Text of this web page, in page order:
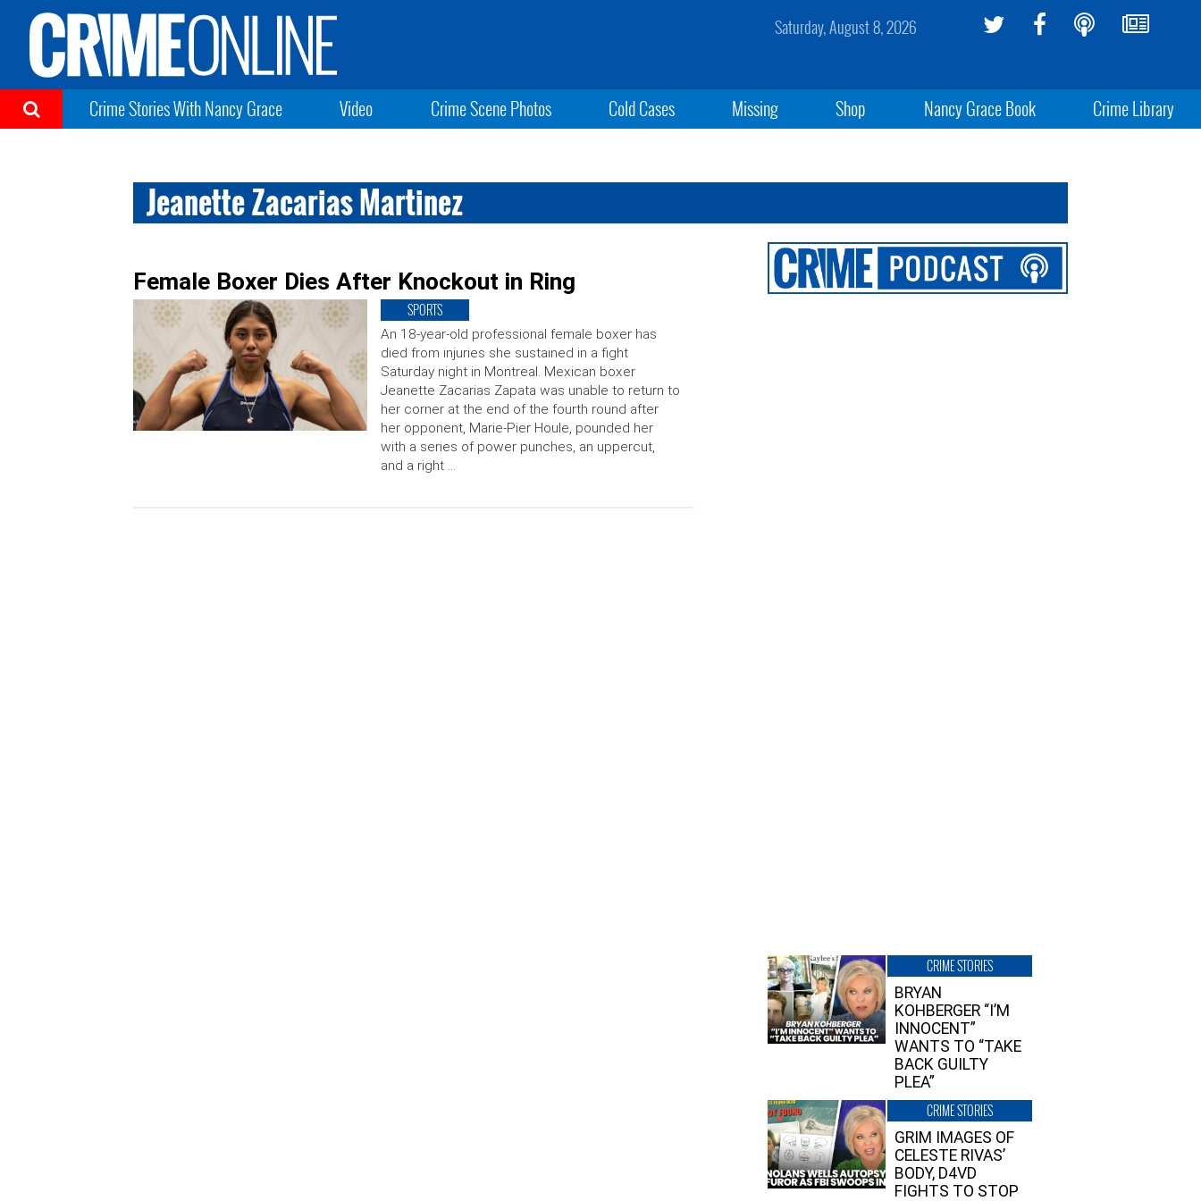
Saturday, August 8, 2026
Crime Stories With Nancy Grace Video Crime Scene Photos Cold Cases Missing Shop Nancy Grace Book Crime Library
Jeanette Zacarias Martinez
Female Boxer Dies After Knockout in Ring
SPORTS
An 18-year-old professional female boxer has
died from injuries she sustained in a fight
Saturday night in Montreal. Mexican boxer
Jeanette Zacarias Zapata was unable to return to
her corner at the end of the fourth round after
her opponent, Marie-Pier Houle, pounded her
with a series of power punches, an uppercut,
and a right …
CRIME STORIES
BRYAN
KOHBERGER “I’M
INNOCENT”
WANTS TO “TAKE
BACK GUILTY
PLEA”
CRIME STORIES
GRIM IMAGES OF
CELESTE RIVAS’
BODY, D4VD
FIGHTS TO STOP